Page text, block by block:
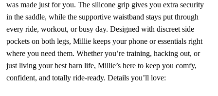
was made just for you. The silicone grip gives you extra security
in the saddle, while the supportive waistband stays put through
every ride, workout, or busy day. Designed with discreet side
pockets on both legs, Millie keeps your phone or essentials right
where you need them. Whether you’re training, hacking out, or
just living your best barn life, Millie’s here to keep you comfy,
confident, and totally ride-ready.Details you’ll love: